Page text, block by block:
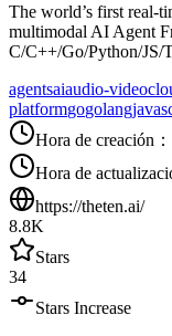
The world’s first real-
multimodal AI Agent
C/C++/Go/Python/JS/
agentsaiaudio-video
platformgogolang
Hora de creación ：
Hora de
https://theten.ai/
8.8K
Stars
34
Stars Increase